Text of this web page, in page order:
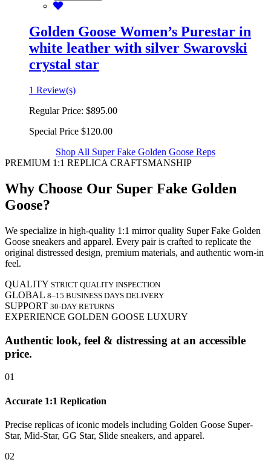
Golden Goose Women’s Purestar in
white leather with silver Swarovski
crystal star
1 Review(s)
Regular Price: $895.00
Special Price $120.00
Shop All Super Fake Golden Goose Reps
PREMIUM 1:1 REPLICA CRAFTSMANSHIP
Why Choose Our Super Fake Golden
Goose?
We specialize in high-quality 1:1 mirror quality Super Fake Golden
Goose sneakers and apparel. Every pair is crafted to replicate the
original distressed design, premium materials, and authentic worn-in
feel.
QUALITY STRICT QUALITY INSPECTION
GLOBAL 8–15 BUSINESS DAYS DELIVERY
SUPPORT 30-DAY RETURNS
EXPERIENCE GOLDEN GOOSE LUXURY
Authentic look, feel & distressing at an accessible
price.
01
Accurate 1:1 Replication
Precise replicas of iconic models including Golden Goose Super-
Star, Mid-Star, GG Star, Slide sneakers, and apparel.
02